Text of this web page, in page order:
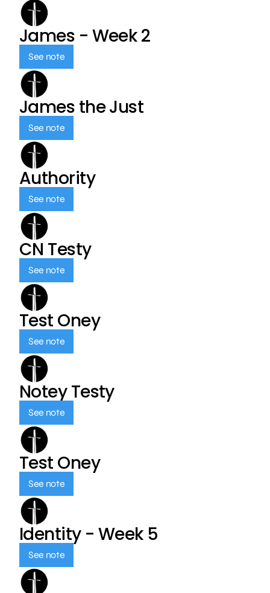
James - Week 2
See note
James the Just
See note
Authority
See note
CN Testy
See note
Test Oney
See note
Notey Testy
See note
Test Oney
See note
Identity - Week 5
See note